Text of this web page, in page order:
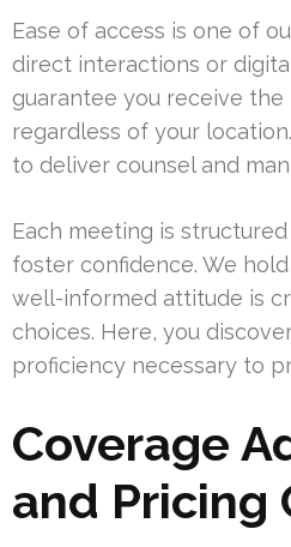
Ease of access is one of
direct interactions or
guarantee you receive the
regardless of your
to deliver counsel and
Each meeting is
foster confidence. We
well-informed attitude is
choices. Here, you
proficiency necessary to
Coverage
and Pricing